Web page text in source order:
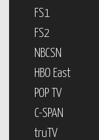
FS1
FS2
NBCSN
HBO East
POP TV
C-SPAN
truTV